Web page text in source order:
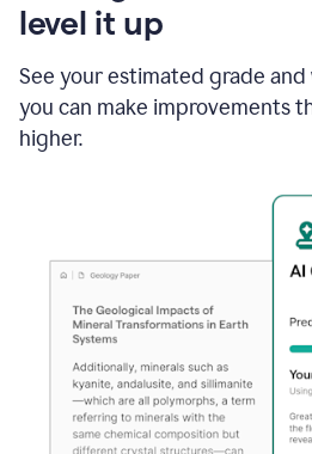
level it up
See your estimated grade and
you can make improvements
higher.